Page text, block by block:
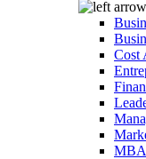
Cost
MBA